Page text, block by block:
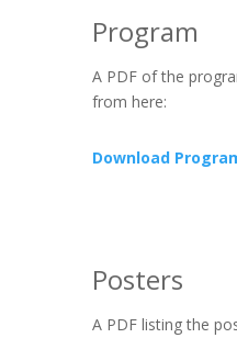
Program
A PDF of the
from here:
Download
Posters
A PDF listing the